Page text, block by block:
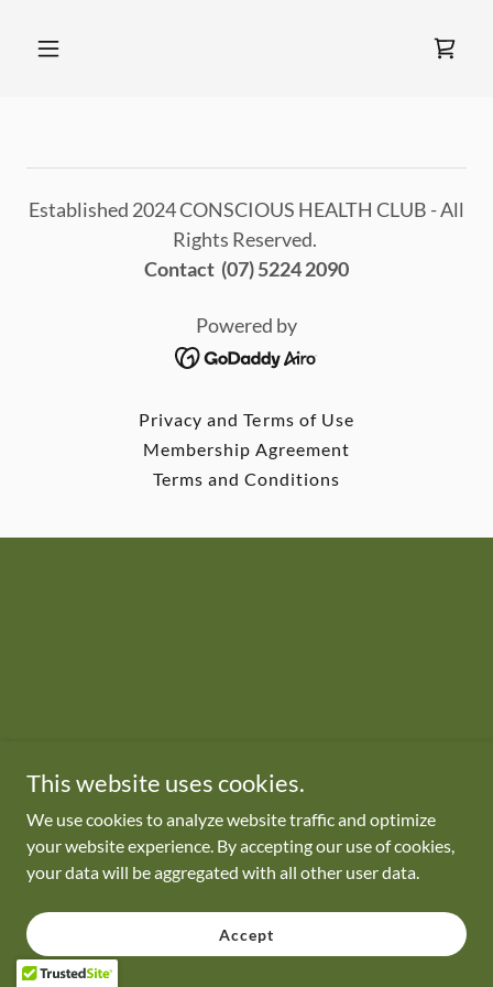
Established 2024 CONSCIOUS HEALTH CLUB - All
Rights Reserved.
Contact (07) 5224 2090
Powered by
Privacy and Terms of Use
Membership Agreement
Terms and Conditions
This website uses cookies.
We use cookies to analyze website traffic and optimize
your website experience. By accepting our use of cookies,
your data will be aggregated with all other user data.
Accept